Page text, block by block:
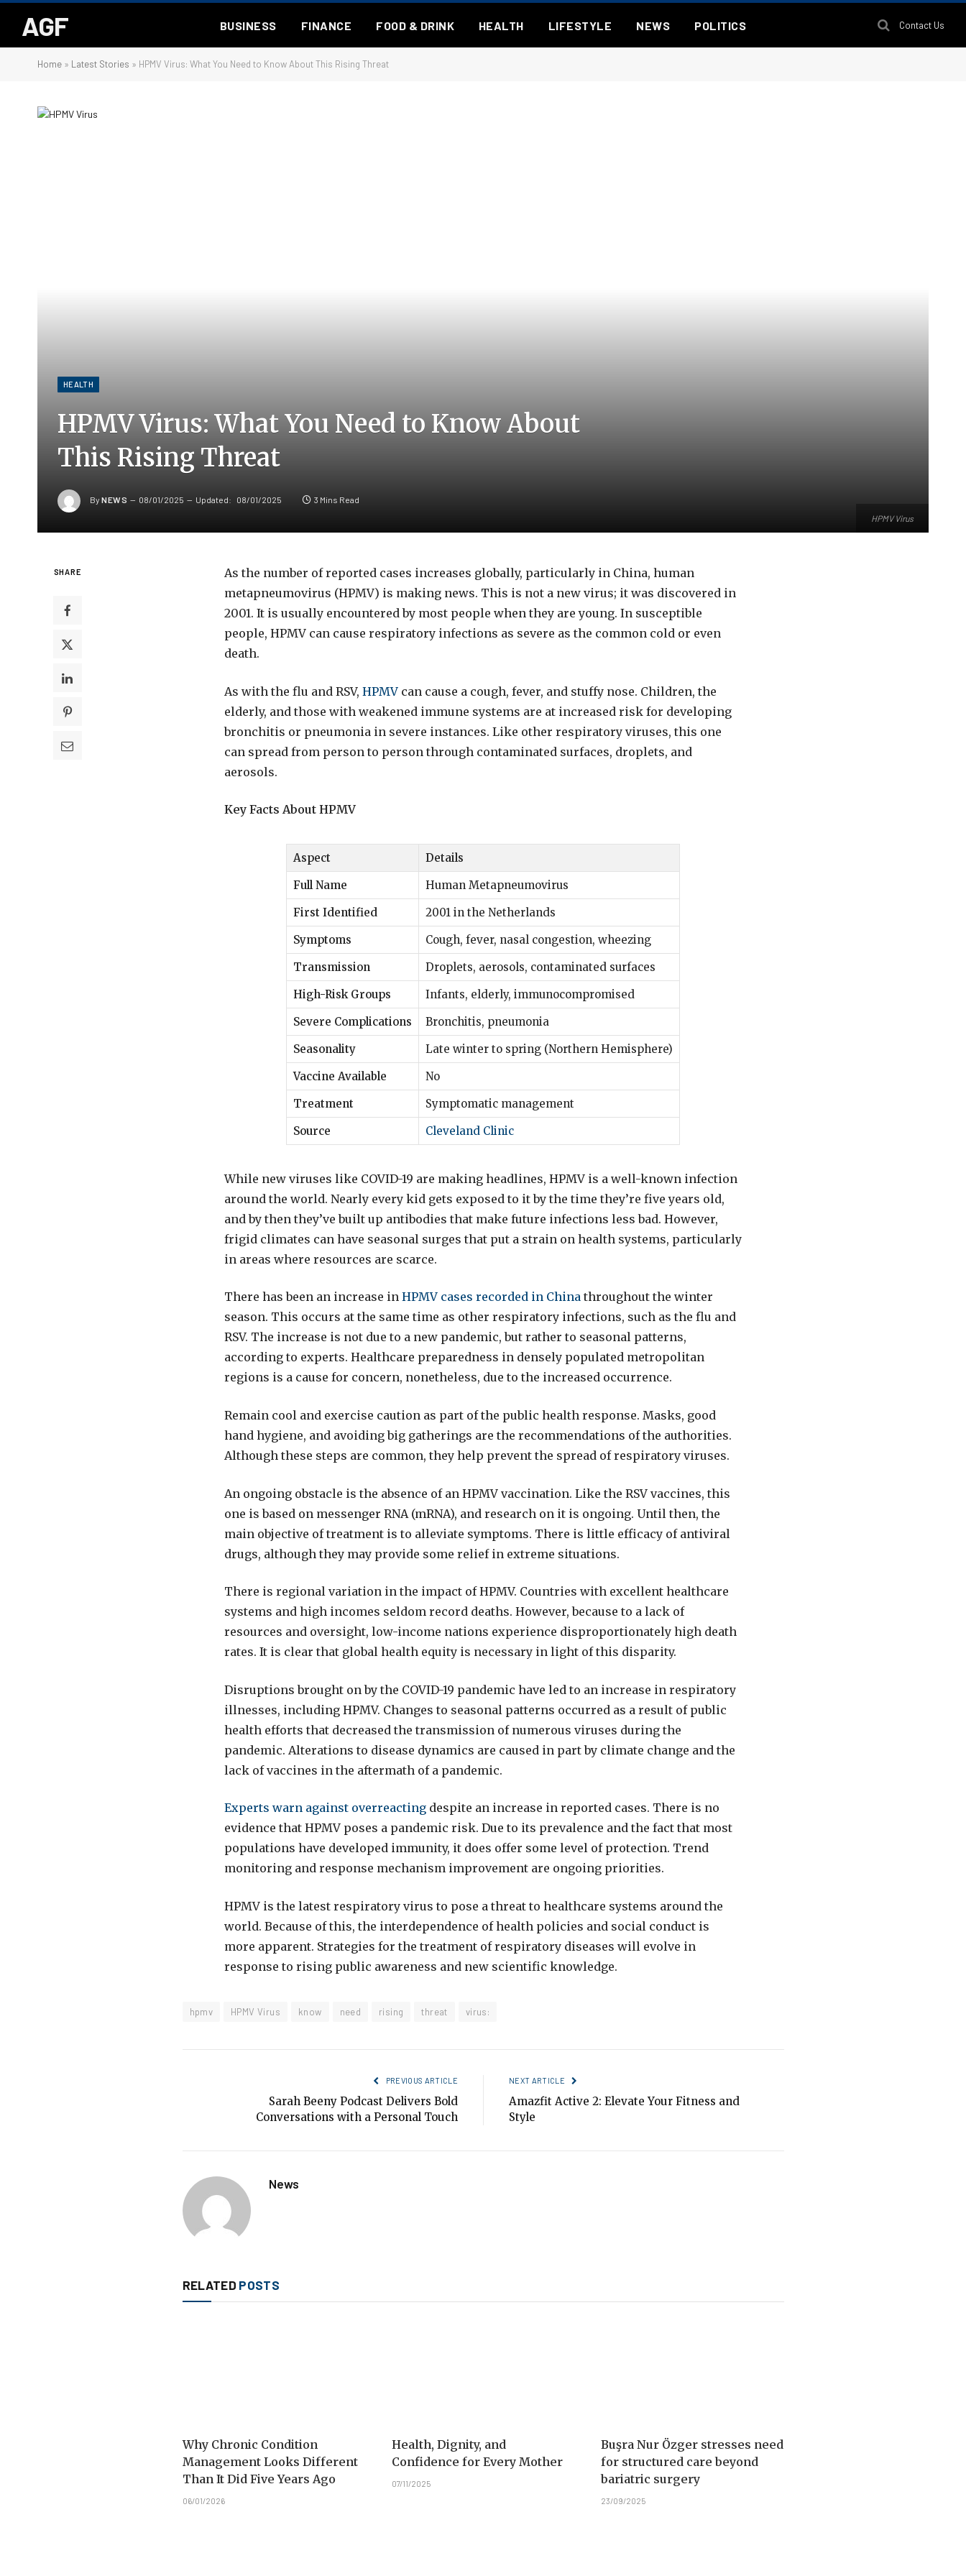
AGF BUSINESS FINANCE FOOD & DRINK HEALTH LIFESTYLE NEWS POLITICS Contact Us
Home » Latest Stories » HPMV Virus: What You Need to Know About This Rising Threat
HPMV Virus
HEALTH
HPMV Virus: What You Need to Know About
This Rising Threat
By NEWS 08/01/2025 Updated: 08/01/2025 3 Mins Read
SHARE
As the number of reported cases increases globally, particularly in China, human
metapneumovirus (HPMV) is making news. This is not a new virus; it was discovered in
2001. It is usually encountered by most people when they are young. In susceptible
people, HPMV can cause respiratory infections as severe as the common cold or even
death.
As with the flu and RSV, HPMV can cause a cough, fever, and stuffy nose. Children, the
elderly, and those with weakened immune systems are at increased risk for developing
bronchitis or pneumonia in severe instances. Like other respiratory viruses, this one
can spread from person to person through contaminated surfaces, droplets, and
aerosols.
Key Facts About HPMV
Aspect
Details
Full Name
Human Metapneumovirus
First Identified
2001 in the Netherlands
Symptoms
Cough, fever, nasal congestion, wheezing
Transmission
Droplets, aerosols, contaminated surfaces
High-Risk Groups
Infants, elderly, immunocompromised
Severe Complications
Bronchitis, pneumonia
Seasonality
Late winter to spring (Northern Hemisphere)
Vaccine Available
No
Treatment
Symptomatic management
Source
Cleveland Clinic
While new viruses like COVID-19 are making headlines, HPMV is a well-known infection
around the world. Nearly every kid gets exposed to it by the time they’re five years old,
and by then they’ve built up antibodies that make future infections less bad. However,
frigid climates can have seasonal surges that put a strain on health systems, particularly
in areas where resources are scarce.
There has been an increase in HPMV cases recorded in China throughout the winter
season. This occurs at the same time as other respiratory infections, such as the flu and
RSV. The increase is not due to a new pandemic, but rather to seasonal patterns,
according to experts. Healthcare preparedness in densely populated metropolitan
regions is a cause for concern, nonetheless, due to the increased occurrence.
Remain cool and exercise caution as part of the public health response. Masks, good
hand hygiene, and avoiding big gatherings are the recommendations of the authorities.
Although these steps are common, they help prevent the spread of respiratory viruses.
An ongoing obstacle is the absence of an HPMV vaccination. Like the RSV vaccines, this
one is based on messenger RNA (mRNA), and research on it is ongoing. Until then, the
main objective of treatment is to alleviate symptoms. There is little efficacy of antiviral
drugs, although they may provide some relief in extreme situations.
There is regional variation in the impact of HPMV. Countries with excellent healthcare
systems and high incomes seldom record deaths. However, because to a lack of
resources and oversight, low-income nations experience disproportionately high death
rates. It is clear that global health equity is necessary in light of this disparity.
Disruptions brought on by the COVID-19 pandemic have led to an increase in respiratory
illnesses, including HPMV. Changes to seasonal patterns occurred as a result of public
health efforts that decreased the transmission of numerous viruses during the
pandemic. Alterations to disease dynamics are caused in part by climate change and the
lack of vaccines in the aftermath of a pandemic.
Experts warn against overreacting despite an increase in reported cases. There is no
evidence that HPMV poses a pandemic risk. Due to its prevalence and the fact that most
populations have developed immunity, it does offer some level of protection. Trend
monitoring and response mechanism improvement are ongoing priorities.
HPMV is the latest respiratory virus to pose a threat to healthcare systems around the
world. Because of this, the interdependence of health policies and social conduct is
more apparent. Strategies for the treatment of respiratory diseases will evolve in
response to rising public awareness and new scientific knowledge.
hpmv HPMV Virus know need rising threat virus:
PREVIOUS ARTICLE
Sarah Beeny Podcast Delivers Bold
Conversations with a Personal Touch
NEXT ARTICLE
Amazfit Active 2: Elevate Your Fitness and
Style
News
RELATED POSTS
Why Chronic Condition
Management Looks Different
Than It Did Five Years Ago
06/01/2026
Health, Dignity, and
Confidence for Every Mother
07/11/2025
Buşra Nur Özger stresses need
for structured care beyond
bariatric surgery
23/09/2025